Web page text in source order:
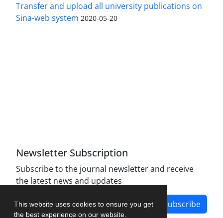
This website uses cookies to ensure you get
the best experience on our website.
Transfer and upload all university publications on
Sina-web system 2020-05-20
Newsletter Subscription
Subscribe to the journal newsletter and receive
the latest news and updates
Subscribe